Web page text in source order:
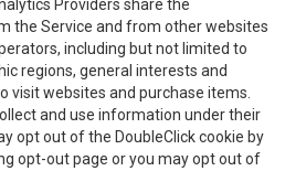
Providers share the
the Service and from other websites
including but not limited to
regions, general interests and
visit websites and purchase items.
and use information under their
opt out of the DoubleClick cookie by
opt-out page or you may opt out of